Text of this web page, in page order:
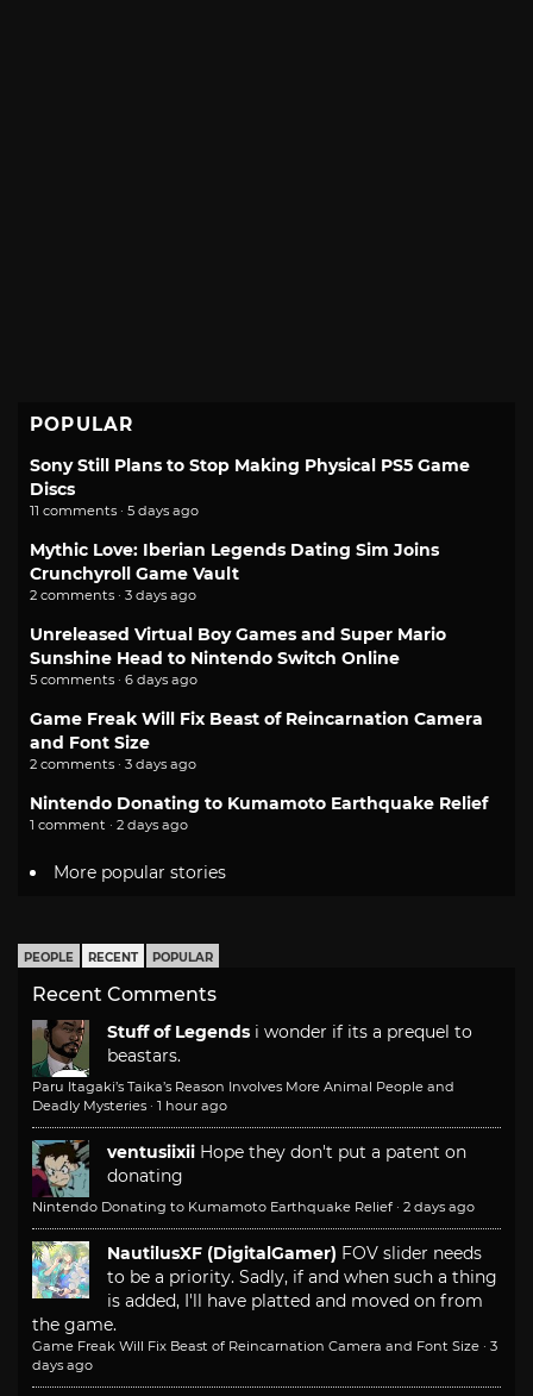
POPULAR
Sony Still Plans to Stop Making Physical PS5 Game
Discs
11 comments · 5 days ago
Mythic Love: Iberian Legends Dating Sim Joins
Crunchyroll Game Vault
2 comments · 3 days ago
Unreleased Virtual Boy Games and Super Mario
Sunshine Head to Nintendo Switch Online
5 comments · 6 days ago
Game Freak Will Fix Beast of Reincarnation Camera
and Font Size
2 comments · 3 days ago
Nintendo Donating to Kumamoto Earthquake Relief
1 comment · 2 days ago
More popular stories
PEOPLE RECENT POPULAR
Recent Comments
Stuff of Legends i wonder if its a prequel to
beastars.
Paru Itagaki’s Taika’s Reason Involves More Animal People and
Deadly Mysteries · 1 hour ago
ventusiixii Hope they don't put a patent on
donating
Nintendo Donating to Kumamoto Earthquake Relief · 2 days ago
NautilusXF (DigitalGamer) FOV slider needs
to be a priority. Sadly, if and when such a thing
is added, I'll have platted and moved on from
the game.
Game Freak Will Fix Beast of Reincarnation Camera and Font Size · 3
days ago